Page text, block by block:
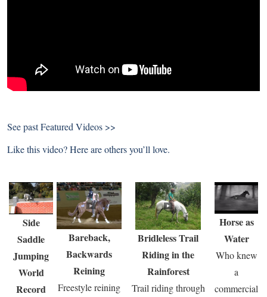
See pastFeatured Videos >>
Like this video? Here are others you’ll love.
Side
Saddle
Jumping
World
Record
Bareback,
Backwards
Reining
Freestyle reining
Bridleless Trail
Riding in the
Rainforest
Trail riding through
Horse as
Water
Who knew
a
commercial